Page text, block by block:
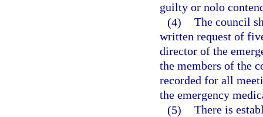
guilty or nolo
(4) The council
written request of
director of the
the members of the
recorded for all
the emergency
(5) There is